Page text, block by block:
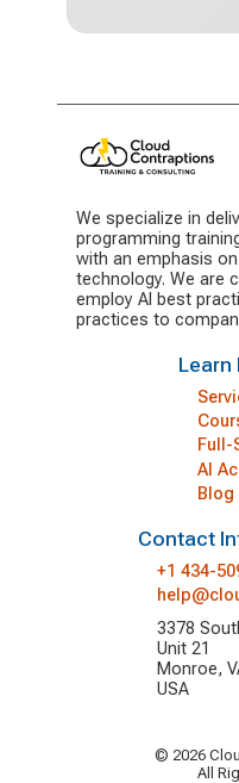
We specialize in
programming
with an emphasis
technology. We are
employ AI best
practices to
Learn
Full-
AI
Blog
Contact
+1 434-
3378
Unit 21
Monroe,
USA
© 2026
All